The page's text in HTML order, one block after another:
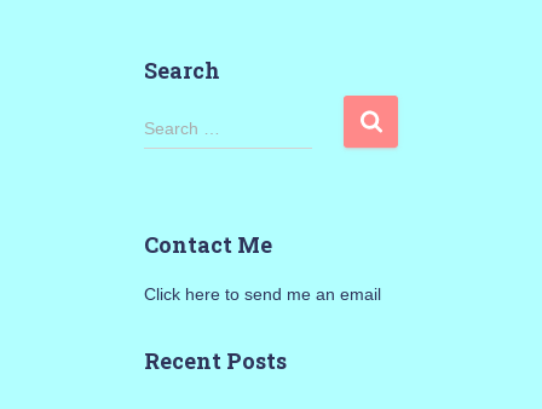
Search
S
h
Search …
Contact Me
Click here to send me an email
Recent Posts